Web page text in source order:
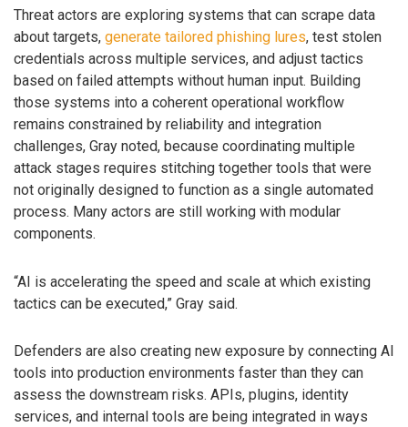
Threat actors are exploring systems that can scrape data
about targets, generate tailored phishing lures, test stolen
credentials across multiple services, and adjust tactics
based on failed attempts without human input. Building
those systems into a coherent operational workflow
remains constrained by reliability and integration
challenges, Gray noted, because coordinating multiple
attack stages requires stitching together tools that were
not originally designed to function as a single automated
process. Many actors are still working with modular
components.
“AI is accelerating the speed and scale at which existing
tactics can be executed,” Gray said.
Defenders are also creating new exposure by connecting AI
tools into production environments faster than they can
assess the downstream risks. APIs, plugins, identity
services, and internal tools are being integrated in ways